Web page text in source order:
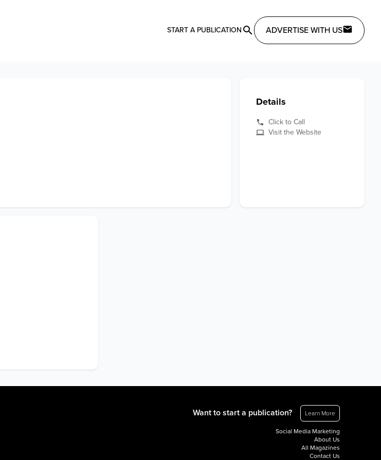
START A PUBLICATION ADVERTISE WITH US
Details
Click to Call
Visit the Website
Want to start a publication? Learn More
Social Media Marketing
About Us
All Magazines
Contact Us